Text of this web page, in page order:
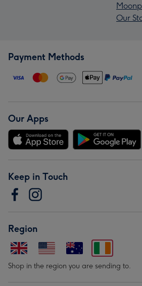
Our
Payment Methods
Our Apps
Keep in Touch
Region
Shop in the region you are sending to.